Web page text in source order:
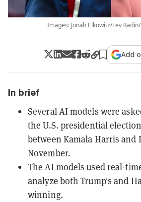
Images: Jonah Elkowitz/Lev
Add
In brief
Several AI models were
the U.S. presidential
between Kamala Harris and
November.
The AI models used real-
analyze both Trump's and
winning.